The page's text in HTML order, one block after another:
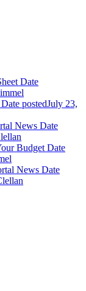
Date
Date postedJuly 23,
News Date
Budget Date
News Date